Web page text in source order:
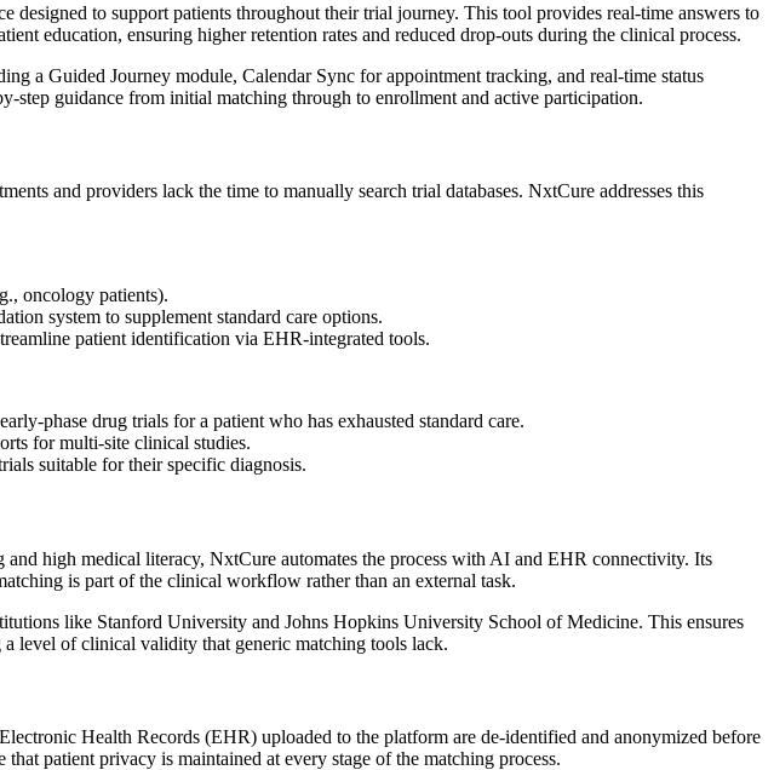
designed to support patients throughout their trial journey. This tool provides real-time answers to
education, ensuring higher retention rates and reduced drop-outs during the clinical process.
a Guided Journey module, Calendar Sync for appointment tracking, and real-time status
step guidance from initial matching through to enrollment and active participation.
and providers lack the time to manually search trial databases. NxtCure addresses this
oncology patients).
system to supplement standard care options.
patient identification via EHR-integrated tools.
phase drug trials for a patient who has exhausted standard care.
for multi-site clinical studies.
suitable for their specific diagnosis.
high medical literacy, NxtCure automates the process with AI and EHR connectivity. Its
is part of the clinical workflow rather than an external task.
like Stanford University and Johns Hopkins University School of Medicine. This ensures
level of clinical validity that generic matching tools lack.
Health Records (EHR) uploaded to the platform are de-identified and anonymized before
patient privacy is maintained at every stage of the matching process.